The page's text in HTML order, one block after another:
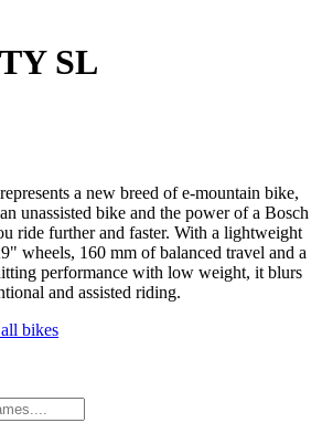
SL
a new breed of e-mountain bike,
unassisted bike and the power of a Bosch
ride further and faster. With a lightweight
wheels, 160 mm of balanced travel and a
performance with low weight, it blurs
and assisted riding.
all bikes